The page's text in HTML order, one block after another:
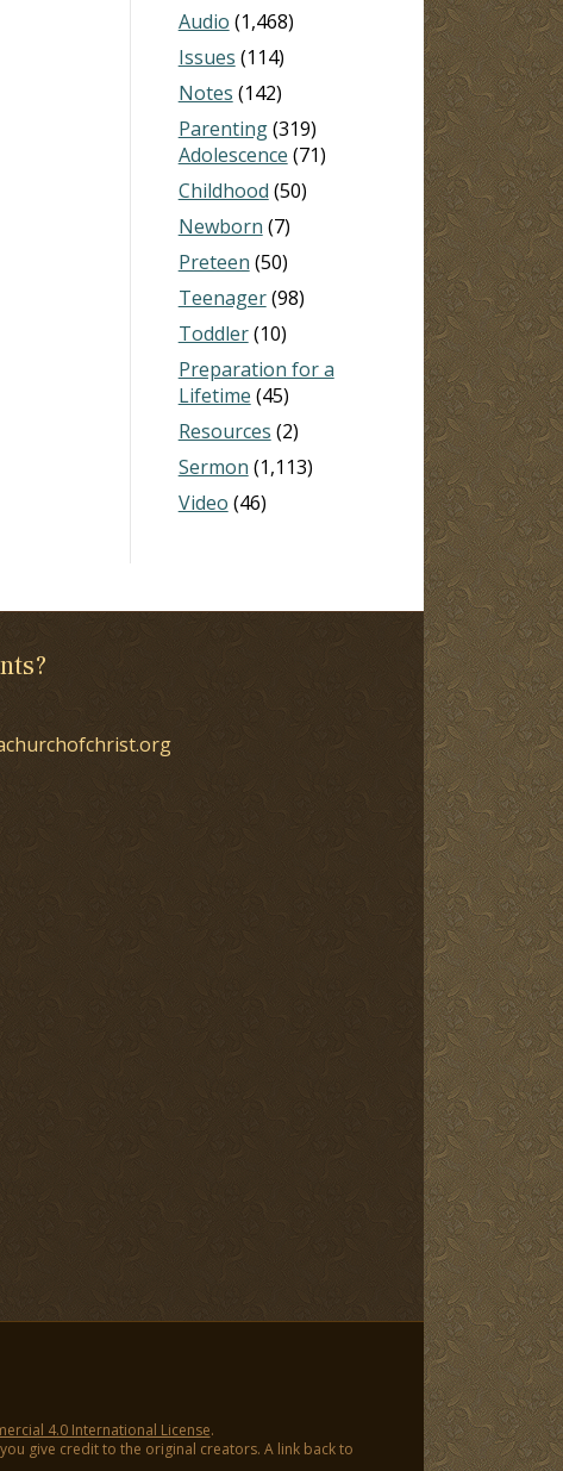
Audio (1,468)
Issues (114)
Notes (142)
Parenting(319)
Adolescence (71)
Childhood (50)
Newborn (7)
Preteen (50)
Teenager(98)
Toddler(10)
Preparation for a
Lifetime (45)
Resources (2)
Sermon (1,113)
Video (46)
4.0 International License.
give credit to the original creators. A link back to